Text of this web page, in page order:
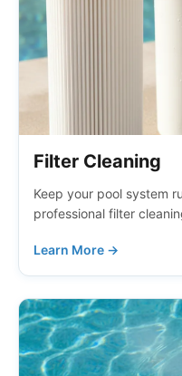
Filter Cleaning
Keep your pool system
professional filter
Learn More →